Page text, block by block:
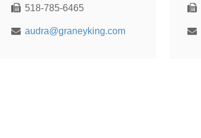
518-785-6465
audra@graneyking.com